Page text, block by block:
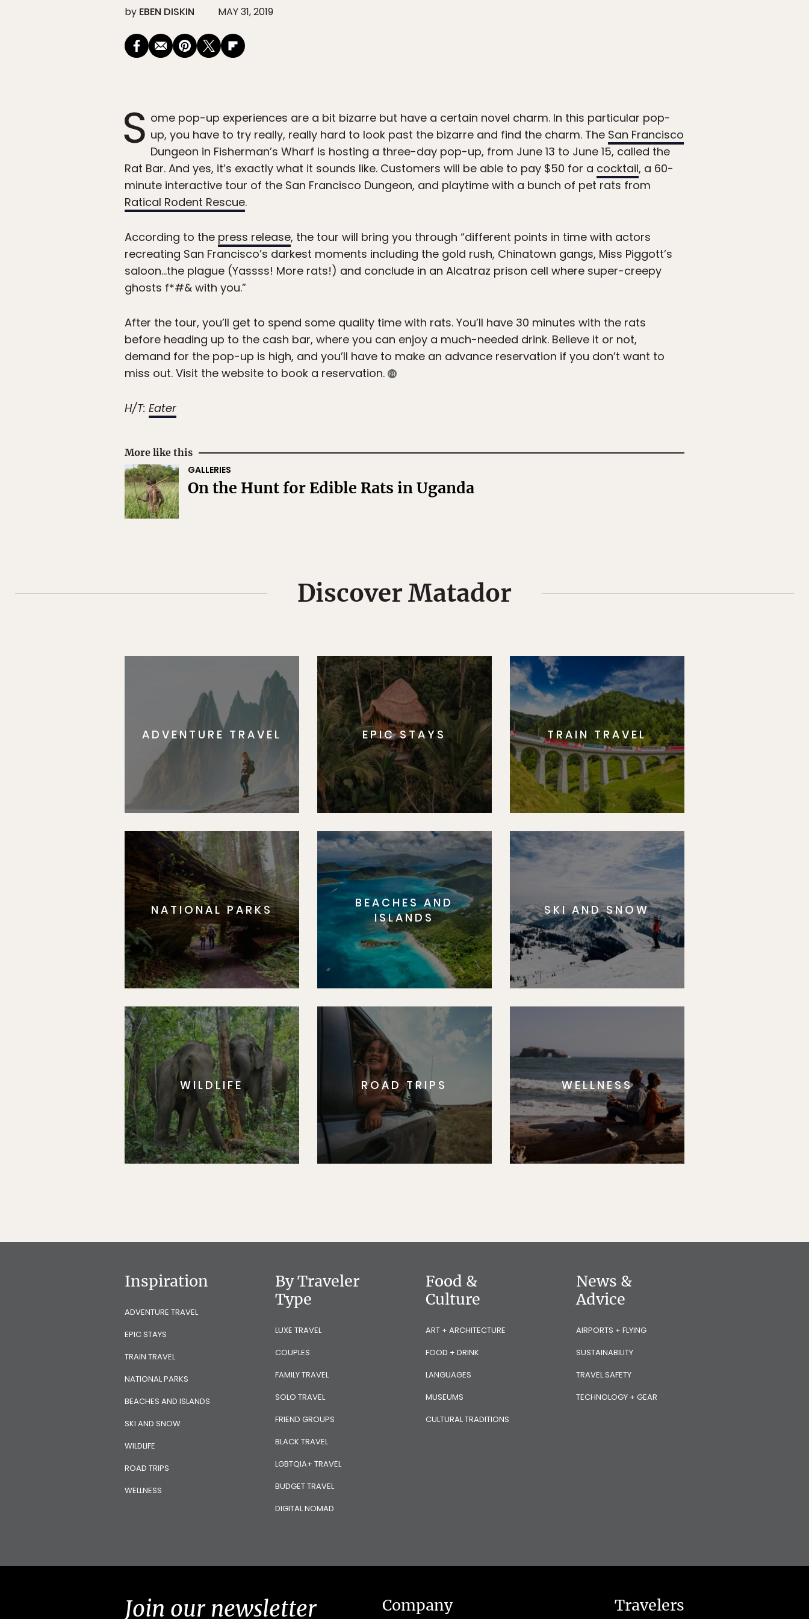
by EBEN DISKIN MAY 31, 2019
S ome pop-up experiences are a bit bizarre but have a certain novel charm. In this particular pop-
up, you have to try really, really hard to look past the bizarre and find the charm. The San Francisco
Dungeon in Fisherman’s Wharf is hosting a three-day pop-up, from June 13 to June 15, called the
Rat Bar. And yes, it’s exactly what it sounds like. Customers will be able to pay $50 for a cocktail, a 60-
minute interactive tour of the San Francisco Dungeon, and playtime with a bunch of pet rats from
Ratical Rodent Rescue.
According to the press release, the tour will bring you through “different points in time with actors
recreating San Francisco’s darkest moments including the gold rush, Chinatown gangs, Miss Piggott’s
saloon…the plague (Yassss! More rats!) and conclude in an Alcatraz prison cell where super-creepy
ghosts f*#& with you.”
After the tour, you’ll get to spend some quality time with rats. You’ll have 30 minutes with the rats
before heading up to the cash bar, where you can enjoy a much-needed drink. Believe it or not,
demand for the pop-up is high, and you’ll have to make an advance reservation if you don’t want to
miss out. Visit the website to book a reservation.
H/T: Eater
More like this
GALLERIES
On the Hunt for Edible Rats in Uganda
Discover Matador
ADVENTURE TRAVEL EPIC STAYS TRAIN TRAVEL
NATIONAL PARKS
BEACHES AND
ISLANDS
SKI AND SNOW
WILDLIFE ROAD TRIPS WELLNESS
Inspiration
ADVENTURE TRAVEL
EPIC STAYS
TRAIN TRAVEL
NATIONAL PARKS
BEACHES AND ISLANDS
SKI AND SNOW
WILDLIFE
ROAD TRIPS
WELLNESS
By Traveler
Type
LUXE TRAVEL
COUPLES
FAMILY TRAVEL
SOLO TRAVEL
FRIEND GROUPS
BLACK TRAVEL
LGBTQIA+ TRAVEL
BUDGET TRAVEL
DIGITAL NOMAD
Food &
Culture
ART + ARCHITECTURE
FOOD + DRINK
LANGUAGES
MUSEUMS
CULTURAL TRADITIONS
News &
Advice
AIRPORTS + FLYING
SUSTAINABILITY
TRAVEL SAFETY
TECHNOLOGY + GEAR
Join our newsletter Company Travelers